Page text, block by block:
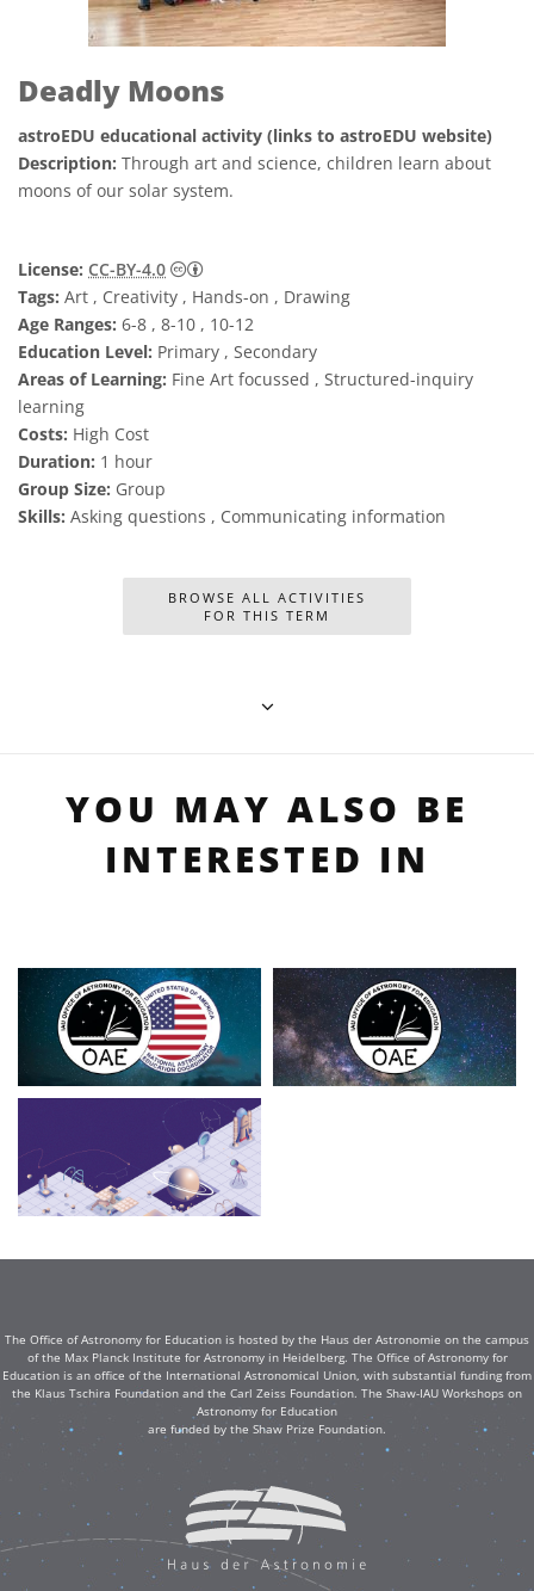
Deadly Moons
astroEDU educational activity (links to astroEDU website)
Description: Through art and science, children learn about
moons of our solar system.
License: CC-BY-4.0
Creative Commons Attribution 4.0
Tags: Art , Creativity , Hands-on , Drawing
Age Ranges: 6-8 , 8-10 , 10-12
Education Level: Primary , Secondary
Areas of Learning: Fine Art focussed , Structured-inquiry
learning
Costs: High Cost
Duration: 1 hour
Group Size: Group
Skills: Asking questions , Communicating information
BROWSE ALL ACTIVITIES
FOR THIS TERM
YOU MAY ALSO BE
INTERESTED IN
The Office of Astronomy for Education is hosted by the Haus der Astronomie on the campus
of the Max Planck Institute for Astronomy in Heidelberg. The Office of Astronomy for
Education is an office of the International Astronomical Union, with substantial funding from
the Klaus Tschira Foundation and the Carl Zeiss Foundation. The Shaw-IAU Workshops on
Astronomy for Education
are funded by the Shaw Prize Foundation.